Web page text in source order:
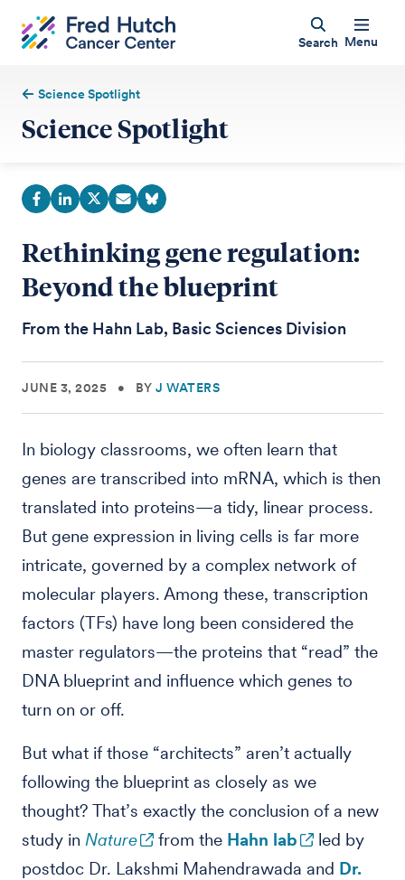
Search Menu
Science Spotlight
Science Spotlight
Rethinking gene regulation:
Beyond the blueprint
From the Hahn Lab, Basic Sciences Division
JUNE 3, 2025 • BY J WATERS
In biology classrooms, we often learn that
genes are transcribed into mRNA, which is then
translated into proteins—a tidy, linear process.
But gene expression in living cells is far more
intricate, governed by a complex network of
molecular players. Among these, transcription
factors (TFs) have long been considered the
master regulators—the proteins that “read” the
DNA blueprint and influence which genes to
turn on or off.
But what if those “architects” aren’t actually
following the blueprint as closely as we
thought? That’s exactly the conclusion of a new
study in Nature from the Hahn lab
led by
postdoc Dr. Lakshmi Mahendrawada and Dr.